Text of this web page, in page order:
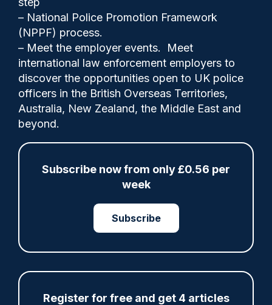
– National Police Promotion Framework
(NPPF) process.
– Meet the employer events. Meet
international law enforcement employers to
discover the opportunities open to UK police
officers in the British Overseas Territories,
Australia, New Zealand, the Middle East and
beyond.
Subscribe now from only £0.56 per
week
Subscribe
Register for free and get 4 articles
Clive Hammond 10/06/2026
Comments
1
Harassment of women and girls because of
their sex has been “going on for too long”
and is “clearly not banter”, a detective has
said, as a train passenger became the first
Share Save My Articles